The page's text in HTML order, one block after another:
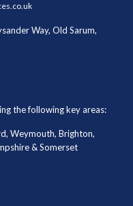
Way, Old Sarum,
the following key areas:
Weymouth, Brighton,
& Somerset